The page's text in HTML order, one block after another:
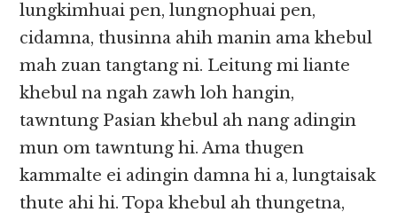
lungkimhuai pen, lungnophuai pen,
cidamna, thusinna ahih manin ama khebul
mah zuan tangtang ni. Leitung mi liante
khebul na ngah zawh loh hangin,
tawntung Pasian khebul ah nang adingin
mun om tawntung hi. Ama thugen
kammalte ei adingin damna hi a, lungtaisak
thute ahi hi. Topa khebul ah thungetna,